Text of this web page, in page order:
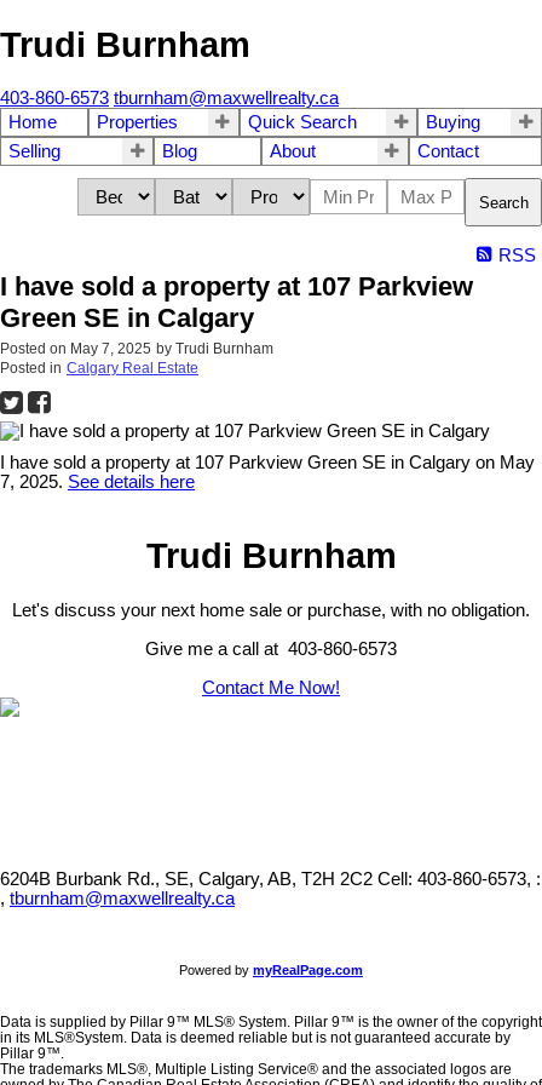
Trudi Burnham
403-860-6573 tburnham@maxwellrealty.ca
Home
Properties Quick Search
Buying
Selling
Blog About Contact
Search
RSS
I have sold a property at 107 Parkview
Green SE in Calgary
Posted on May 7, 2025 by Trudi Burnham
Posted in Calgary Real Estate
I have sold a property at 107 Parkview Green SE in Calgary on May
7, 2025. See details here
Trudi Burnham
Let's discuss your next home sale or purchase, with no obligation.
Give me a call at 403-860-6573
Contact Me Now!
6204B Burbank Rd., SE, Calgary, AB, T2H 2C2 Cell: 403-860-6573, :
, tburnham@maxwellrealty.ca
Powered by myRealPage.com
Data is supplied by Pillar 9™ MLS® System. Pillar 9™ is the owner of the copyright
in its MLS®System. Data is deemed reliable but is not guaranteed accurate by
Pillar 9™.
The trademarks MLS®, Multiple Listing Service® and the associated logos are